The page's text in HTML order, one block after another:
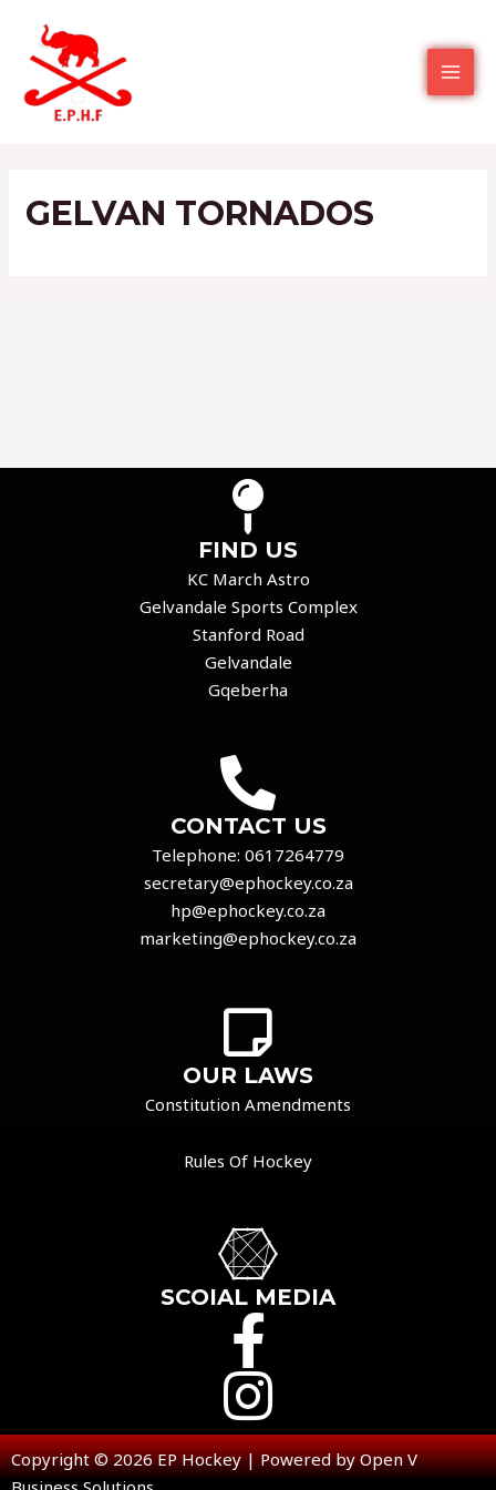
GELVAN TORNADOS
FIND US
KC March Astro
Gelvandale Sports Complex
Stanford Road
Gelvandale
Gqeberha
CONTACT US
Telephone: 0617264779
secretary@ephockey.co.za
hp@ephockey.co.za
marketing@ephockey.co.za
OUR LAWS
Constitution Amendments
Rules Of Hockey
SCOIAL MEDIA
Copyright © 2026 EP Hockey | Powered by Open V